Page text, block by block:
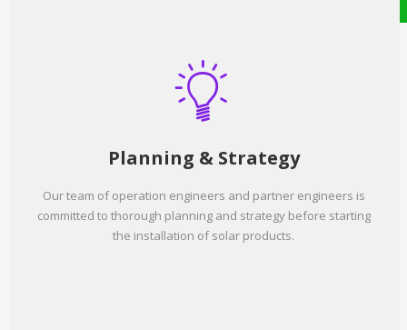
Planning & Strategy
Our team of operation engineers and partner engineers is
committed to thorough planning and strategy before starting
the installation of solar products.